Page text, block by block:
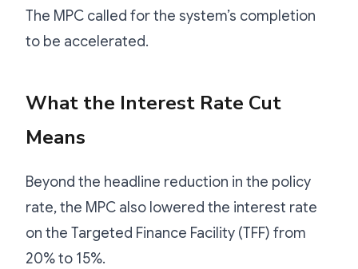
The MPC called for the system’s completion
to be accelerated.
What the Interest Rate Cut
Means
Beyond the headline reduction in the policy
rate, the MPC also lowered the interest rate
on the Targeted Finance Facility (TFF) from
20% to 15%.